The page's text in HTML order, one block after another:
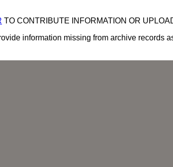
TO CONTRIBUTE INFORMATION OR
information missing from archive records